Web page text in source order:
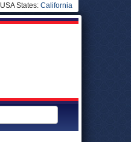
USA States: California